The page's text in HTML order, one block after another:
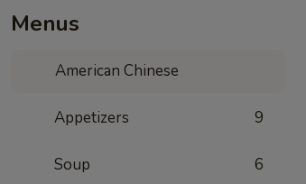
Menus
American Chinese
Appetizers 9
Soup 6